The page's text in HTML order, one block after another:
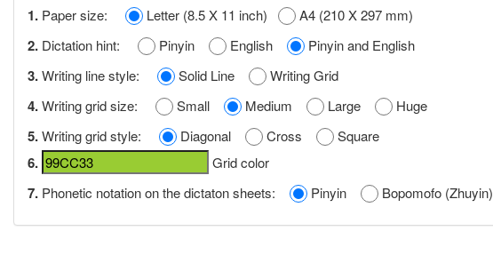
1. Paper size: Letter (8.5 X 11 inch) A4 (210 X 297 mm)
2. Dictation hint: Pinyin English Pinyin and English
3.Writing line style: Solid Line Writing Grid
4.Writing grid size: Small Medium Large Huge
5.Writing grid style: Diagonal Cross Square
6. Grid color
7. Phonetic notation on the dictaton sheets: Pinyin Bopomofo (Zhuyin)